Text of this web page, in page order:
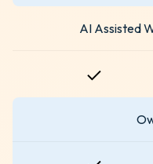
AI Assisted